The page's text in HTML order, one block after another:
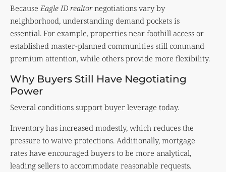
Because Eagle ID realtornegotiations vary by
neighborhood, understanding demand pockets is
essential. For example, properties near foothill access or
established master-planned communities still command
premium attention, while others provide more flexibility.
Why Buyers Still Have Negotiating
Power
Several conditions support buyer leverage today.
Inventory has increased modestly, which reduces the
pressure to waive protections. Additionally, mortgage
rates have encouraged buyers to be more analytical,
leading sellers to accommodate reasonable requests.